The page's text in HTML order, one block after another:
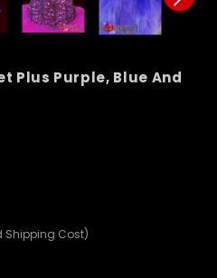
Plus Purple, Blue And
Shipping Cost)